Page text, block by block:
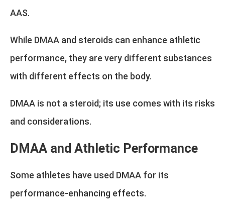
AAS.
While DMAA and steroids can enhance athletic
performance, they are very different substances
with different effects on the body.
DMAA is not a steroid; its use comes with its risks
and considerations.
DMAA and Athletic Performance
Some athletes have used DMAA for its
performance-enhancing effects.